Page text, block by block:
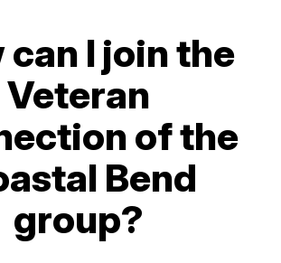
can I join the
Veteran
of the
Bend
group?